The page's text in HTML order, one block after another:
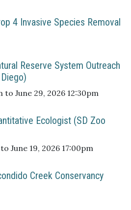
4 Invasive Species Removal
Reserve System Outreach
to June 29, 2026 12:30pm
Ecologist (SD Zoo
June 19, 2026 17:00pm
Creek Conservancy